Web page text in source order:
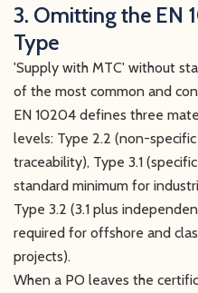
3. Omitting the EN
Type
'Supply with MTC' without
of the most common and
EN 10204 defines three
levels: Type 2.2 (non-
traceability), Type 3.1
standard minimum for
Type 3.2 (3.1 plus
required for offshore and
projects).
When a PO leaves the